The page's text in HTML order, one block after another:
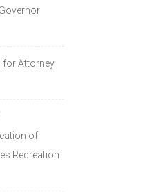
for Attorney
of
Recreation